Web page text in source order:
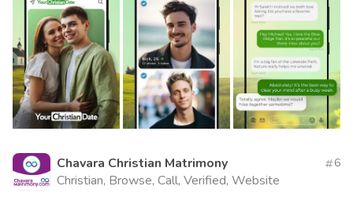
Chavara Christian Matrimony
Christian, Browse, Call, Verified, Website
6